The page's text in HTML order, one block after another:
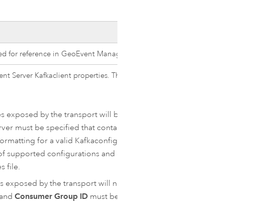
for reference in GeoEvent Manager
Server Kafkaclient properties. The default is
exposed by the transport will be overridden.
must be specified that contains a
for a valid Kafkaconfiguration. See
supported configurations and expected
file.
exposed by the transport will not be
Consumer Group IDmust be specified.